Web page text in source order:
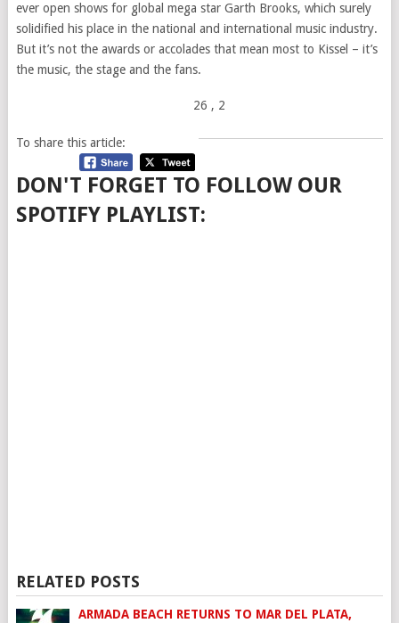
ever open shows for global mega star Garth Brooks, which surely
solidified his place in the national and international music industry.
But it’s not the awards or accolades that mean most to Kissel – it’s
the music, the stage and the fans.
26 , 2
To share this article:
DON'T FORGET TO FOLLOW OUR
SPOTIFY PLAYLIST:
RELATED POSTS
ARMADA BEACH RETURNS TO MAR DEL PLATA,